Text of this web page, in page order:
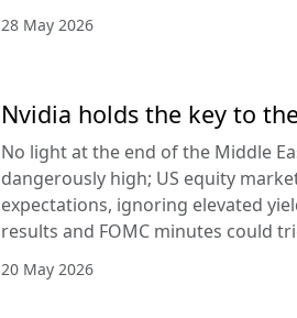
28 May 2026
Nvidia holds the key to
No light at the end of the Middle
dangerously high; US equity
expectations, ignoring elevated
results and FOMC minutes could
20 May 2026